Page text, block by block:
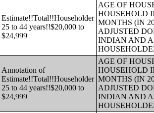
Estimate!!Total!!Householder
25 to 44 years!!$20,000 to
$24,999
AGE OF
HOUSEHOLD
MONTHS (IN
ADJUSTED
INDIAN AND
Annotation of
Estimate!!Total!!Householder
25 to 44 years!!$20,000 to
$24,999
AGE OF
HOUSEHOLD
MONTHS (IN
ADJUSTED
INDIAN AND